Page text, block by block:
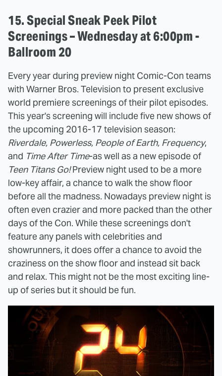
15. Special Sneak Peek Pilot
Screenings – Wednesday at 6:00pm -
Ballroom 20
Every year during preview night Comic-Con teams
with Warner Bros. Television to present exclusive
world premiere screenings of their pilot episodes.
This year's screening will include five new shows of
the upcoming 2016-17 television season:
Riverdale, Powerless, People of Earth, Frequency,
and Time After Time-as well as a new episode of
Teen Titans Go!Preview night used to be a more
low-key affair, a chance to walk the show floor
before all the madness. Nowadays preview night is
often even crazier and more packed than the other
days of the Con. While these screenings don't
feature any panels with celebrities and
showrunners, it does offer a chance to avoid the
craziness on the show floor and instead sit back
and relax. This might not be the most exciting line-
up of series but it should be fun.